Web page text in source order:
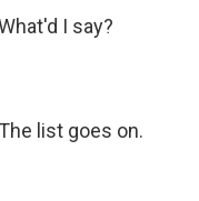
I say?
list goes on.